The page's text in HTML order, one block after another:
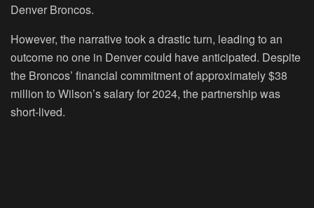
Denver Broncos.
However, the narrative took a drastic turn, leading to an
outcome no one in Denver could have anticipated. Despite
the Broncos’ financial commitment of approximately $38
million to Wilson’s salary for 2024, the partnership was
short-lived.